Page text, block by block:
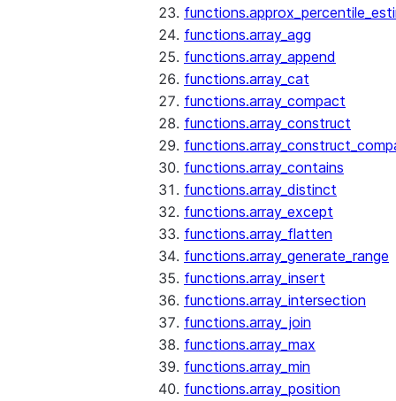
functions.array_agg
functions.array_append
functions.array_cat
functions.array_compact
functions.array_construct
functions.array_contains
functions.array_distinct
functions.array_except
functions.array_flatten
functions.array_generate_range
functions.array_insert
functions.array_intersection
functions.array_join
functions.array_max
functions.array_min
functions.array_position